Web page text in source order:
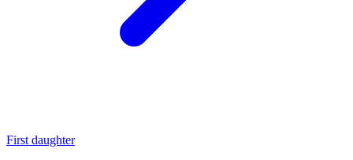
First daughter